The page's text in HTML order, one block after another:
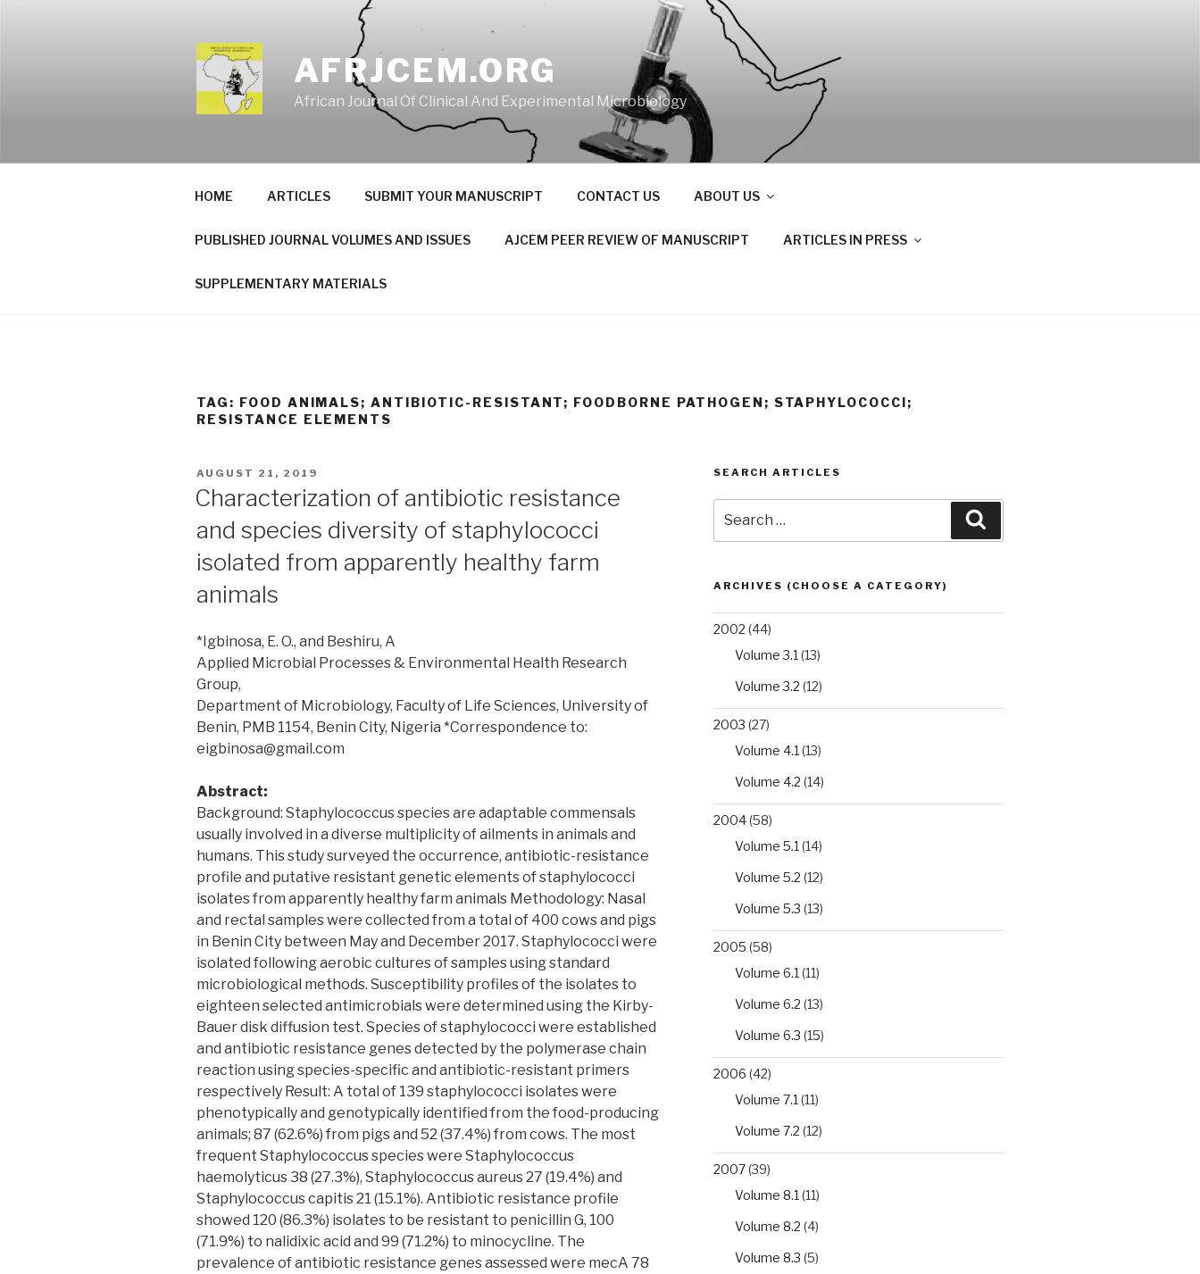
AFRJCEM.ORG
African Journal Of Clinical And Experimental Microbiology
HOME ARTICLES SUBMIT YOUR MANUSCRIPT CONTACT US ABOUT US
PUBLISHED JOURNAL VOLUMES AND ISSUES AJCEM PEER REVIEW OF MANUSCRIPT ARTICLES IN PRESS
SUPPLEMENTARY MATERIALS
TAG: FOOD ANIMALS; ANTIBIOTIC-RESISTANT; FOODBORNE PATHOGEN; STAPHYLOCOCCI;
RESISTANCE ELEMENTS
POSTED
AUGUST 21, 2019
Characterization of antibiotic resistance
and species diversity of staphylococci
isolated from apparently healthy farm
animals
*Igbinosa, E. O., and Beshiru, A
Applied Microbial Processes & Environmental Health Research
Group,
Department of Microbiology, Faculty of Life Sciences, University of
Benin, PMB 1154, Benin City, Nigeria *Correspondence to:
eigbinosa@gmail.com
Abstract:
Background: Staphylococcus species are adaptable commensals
usually involved in a diverse multiplicity of ailments in animals and
humans. This study surveyed the occurrence, antibiotic-resistance
profile and putative resistant genetic elements of staphylococci
isolates from apparently healthy farm animals Methodology: Nasal
and rectal samples were collected from a total of 400 cows and pigs
in Benin City between May and December 2017. Staphylococci were
isolated following aerobic cultures of samples using standard
microbiological methods. Susceptibility profiles of the isolates to
eighteen selected antimicrobials were determined using the Kirby-
Bauer disk diffusion test. Species of staphylococci were established
and antibiotic resistance genes detected by the polymerase chain
reaction using species-specific and antibiotic-resistant primers
respectively Result: A total of 139 staphylococci isolates were
phenotypically and genotypically identified from the food-producing
animals; 87 (62.6%) from pigs and 52 (37.4%) from cows. The most
frequent Staphylococcus species were Staphylococcus
haemolyticus 38 (27.3%), Staphylococcus aureus 27 (19.4%) and
Staphylococcus capitis 21 (15.1%). Antibiotic resistance profile
showed 120 (86.3%) isolates to be resistant to penicillin G, 100
(71.9%) to nalidixic acid and 99 (71.2%) to minocycline. The
prevalence of antibiotic resistance genes assessed were mecA 78
SEARCH ARTICLES
for:
ARCHIVES (CHOOSE A CATEGORY)
2002 (44)
Volume 3.1 (13)
Volume 3.2 (12)
2003 (27)
Volume 4.1 (13)
Volume 4.2 (14)
2004(58)
Volume 5.1 (14)
Volume 5.2 (12)
Volume 5.3 (13)
2005 (58)
Volume 6.1 (11)
Volume 6.2 (13)
Volume 6.3 (15)
2006 (42)
Volume 7.1 (11)
Volume 7.2 (12)
2007(39)
Volume 8.1 (11)
Volume 8.2 (4)
Volume 8.3 (5)